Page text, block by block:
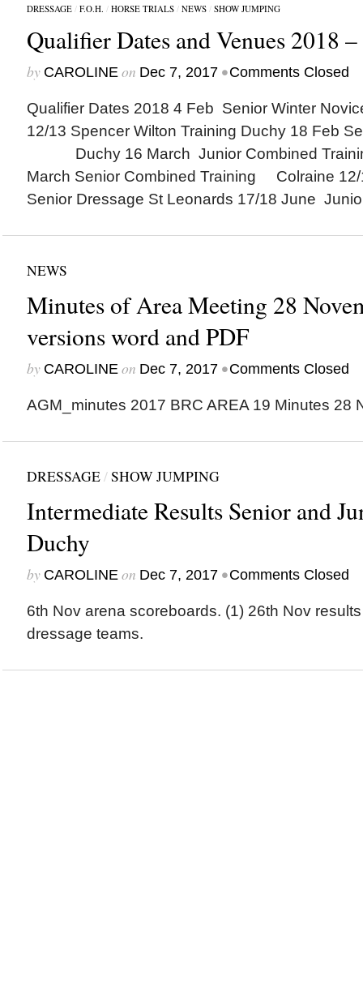
DRESSAGE/ F.O.H. / HORSE TRIALS/ NEWS/ SHOW JUMPING
Qualifier Dates and Venues 2018
by CAROLINEon Dec 7, 2017 •Comments Closed
Qualifier Dates 2018 4 Feb Senior Winter
12/13 Spencer Wilton Training Duchy 18 Feb
Duchy 16 March Junior Combined
March Senior Combined Training Colraine
Senior Dressage St Leonards 17/18 June
NEWS
Minutes of Area Meeting 28
versions word and PDF
by CAROLINEon Dec 7, 2017 •Comments Closed
AGM_minutes 2017 BRC AREA 19 Minutes 28
DRESSAGE/SHOW JUMPING
Intermediate Results Senior and
Duchy
by CAROLINEon Dec 7, 2017 •Comments Closed
6th Nov arena scoreboards. (1) 26th Nov
dressage teams.